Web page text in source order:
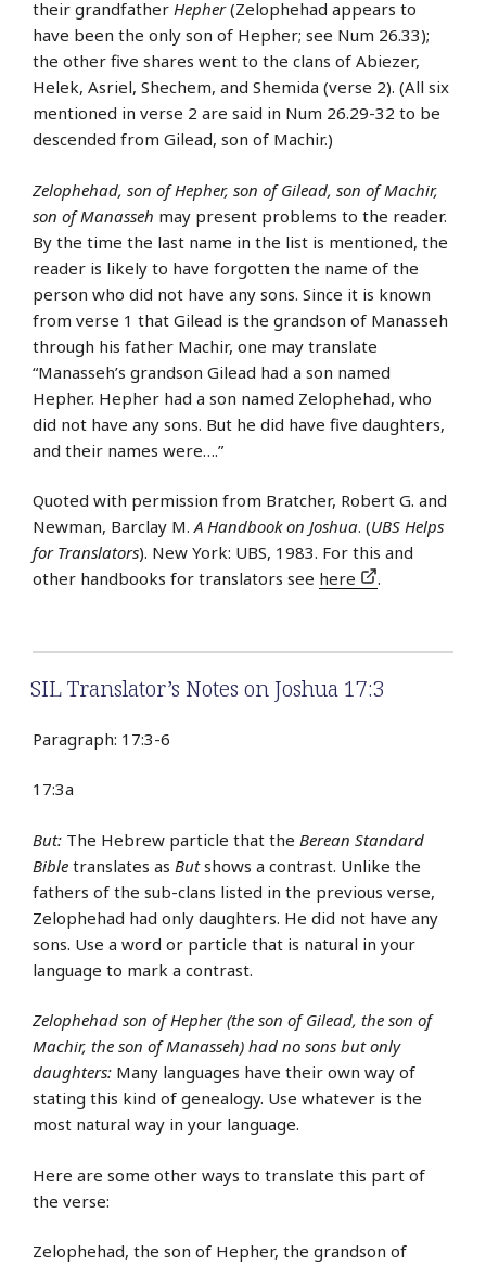
their grandfather Hepher(Zelophehad appears to
have been the only son of Hepher; see Num 26.33);
the other five shares went to the clans of Abiezer,
Helek, Asriel, Shechem, and Shemida (verse 2). (All six
mentioned in verse 2 are said in Num 26.29-32 to be
descended from Gilead, son of Machir.)
Zelophehad, son of Hepher, son of Gilead, son of Machir,
son of Manasseh may present problems to the reader.
By the time the last name in the list is mentioned, the
reader is likely to have forgotten the name of the
person who did not have any sons. Since it is known
from verse 1 that Gilead is the grandson of Manasseh
through his father Machir, one may translate
“Manasseh’s grandson Gilead had a son named
Hepher. Hepher had a son named Zelophehad, who
did not have any sons. But he did have five daughters,
and their names were….”
Quoted with permission from Bratcher, Robert G. and
Newman, Barclay M.A Handbook on Joshua. (UBS Helps
for Translators). New York: UBS, 1983. For this and
other handbooks for translators see here .
SIL Translator’s Notes on Joshua 17:3
Paragraph: 17:3-6
17:3a
But: The Hebrew particle that the Berean Standard
Bible translates as Butshows a contrast. Unlike the
fathers of the sub-clans listed in the previous verse,
Zelophehad had only daughters. He did not have any
sons. Use a word or particle that is natural in your
language to mark a contrast.
Zelophehad son of Hepher (the son of Gilead, the son of
Machir, the son of Manasseh) had no sons but only
daughters: Many languages have their own way of
stating this kind of genealogy. Use whatever is the
most natural way in your language.
Here are some other ways to translate this part of
the verse:
Zelophehad, the son of Hepher, the grandson of